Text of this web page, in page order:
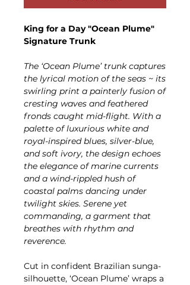
King for a Day "Ocean Plume"
Signature Trunk
The ‘Ocean Plume’ trunk captures
the lyrical motion of the seas ~ its
swirling print a painterly fusion of
cresting waves and feathered
fronds caught mid-flight. With a
palette of luxurious white and
royal-inspired blues, silver-blue,
and soft ivory, the design echoes
the elegance of marine currents
and a wind-rippled hush of
coastal palms dancing under
twilight skies. Serene yet
commanding, a garment that
breathes with rhythm and
reverence.
Cut in confident Brazilian sunga-
silhouette, ‘Ocean Plume’ wraps a